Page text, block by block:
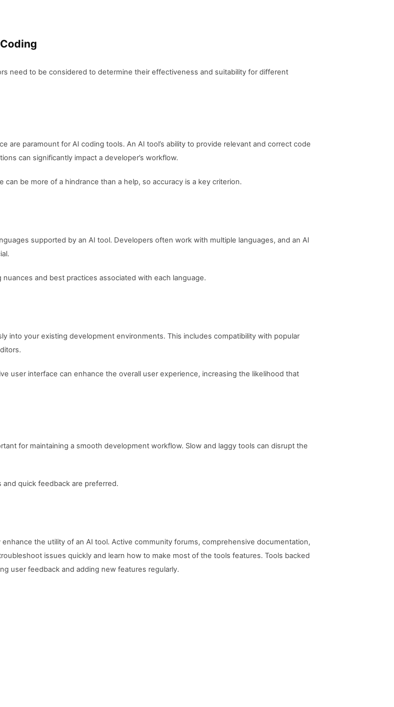
need to be considered to determine their effectiveness and suitability for different
are paramount for AI coding tools. An AI tool’s ability to provide relevant and correct code
can significantly impact a developer’s workflow.
be more of a hindrance than a help, so accuracy is a key criterion.
supported by an AI tool. Developers often work with multiple languages, and an AI
and best practices associated with each language.
into your existing development environments. This includes compatibility with popular
user interface can enhance the overall user experience, increasing the likelihood that
for maintaining a smooth development workflow. Slow and laggy tools can disrupt the
quick feedback are preferred.
the utility of an AI tool. Active community forums, comprehensive documentation,
issues quickly and learn how to make most of the tools features. Tools backed
user feedback and adding new features regularly.